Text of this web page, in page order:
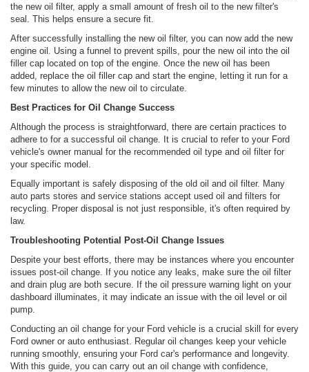
the new oil filter, apply a small amount of fresh oil to the new filter's
seal. This helps ensure a secure fit.
After successfully installing the new oil filter, you can now add the new
engine oil. Using a funnel to prevent spills, pour the new oil into the oil
filler cap located on top of the engine. Once the new oil has been
added, replace the oil filler cap and start the engine, letting it run for a
few minutes to allow the new oil to circulate.
Best Practices for Oil Change Success
Although the process is straightforward, there are certain practices to
adhere to for a successful oil change. It is crucial to refer to your Ford
vehicle's owner manual for the recommended oil type and oil filter for
your specific model.
Equally important is safely disposing of the old oil and oil filter. Many
auto parts stores and service stations accept used oil and filters for
recycling. Proper disposal is not just responsible, it's often required by
law.
Troubleshooting Potential Post-Oil Change Issues
Despite your best efforts, there may be instances where you encounter
issues post-oil change. If you notice any leaks, make sure the oil filter
and drain plug are both secure. If the oil pressure warning light on your
dashboard illuminates, it may indicate an issue with the oil level or oil
pump.
Conducting an oil change for your Ford vehicle is a crucial skill for every
Ford owner or auto enthusiast. Regular oil changes keep your vehicle
running smoothly, ensuring your Ford car's performance and longevity.
With this guide, you can carry out an oil change with confidence,